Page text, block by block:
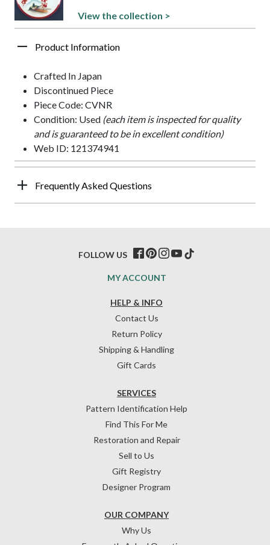
View the collection >
Product Information
Crafted In Japan
Discontinued Piece
Piece Code: CVNR
Condition: Used (each item is inspected for quality
and is guaranteed to be in excellent condition)
Web ID: 121374941
Frequently Asked Questions
HELP & INFO
Contact Us
Return Policy
Shipping & Handling
Gift Cards
OUR COMPANY
Why Us
SERVICES
Pattern Identification Help
Find This For Me
Restoration and Repair
Sell to Us
Gift Registry
Designer Program
MY ACCOUNT
FOLLOW US